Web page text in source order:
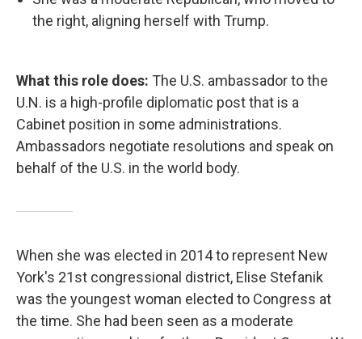
the right, aligning herself with Trump.
What this role does: The U.S. ambassador to the
U.N. is a high-profile diplomatic post that is a
Cabinet position in some administrations.
Ambassadors negotiate resolutions and speak on
behalf of the U.S. in the world body.
When she was elected in 2014 to represent New
York's 21st congressional district, Elise Stefanik
was the youngest woman elected to Congress at
the time. She had been seen as a moderate